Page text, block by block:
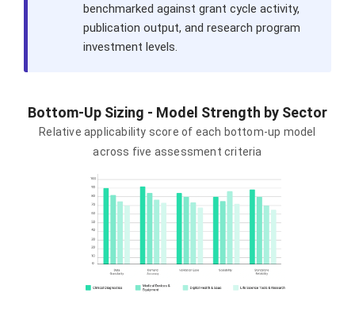
benchmarked against grant cycle activity,
publication output, and research program
investment levels.
Bottom-Up Sizing - Model Strength by Sector
Relative applicability score of each bottom-up model
across five assessment criteria